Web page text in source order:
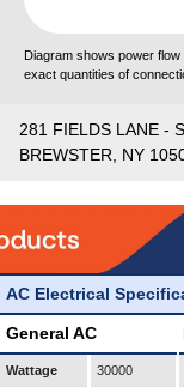
Diagram shows power
exact quantities of
281 FIELDS LANE -
BREWSTER, NY
AC Electrical
General AC
Wattage 30000